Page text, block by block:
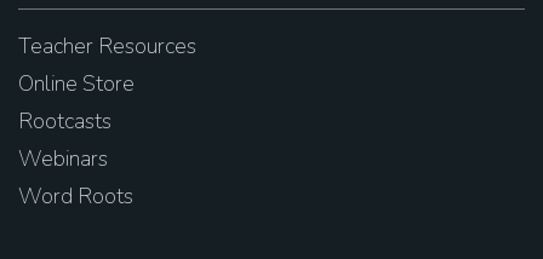
Teacher Resources
Online Store
Rootcasts
Webinars
Word Roots